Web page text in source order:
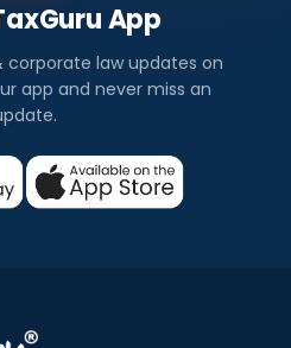
App
corporate law updates on
app and never miss an